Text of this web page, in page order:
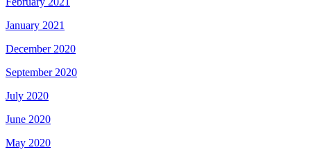
January 2021
December 2020
September 2020
July 2020
June 2020
May 2020